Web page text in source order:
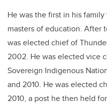
He was the first in his
masters of education. After
was elected chief of
2002. He was elected vice
Sovereign Indigenous
and 2010. He was elected
2010, a post he then held